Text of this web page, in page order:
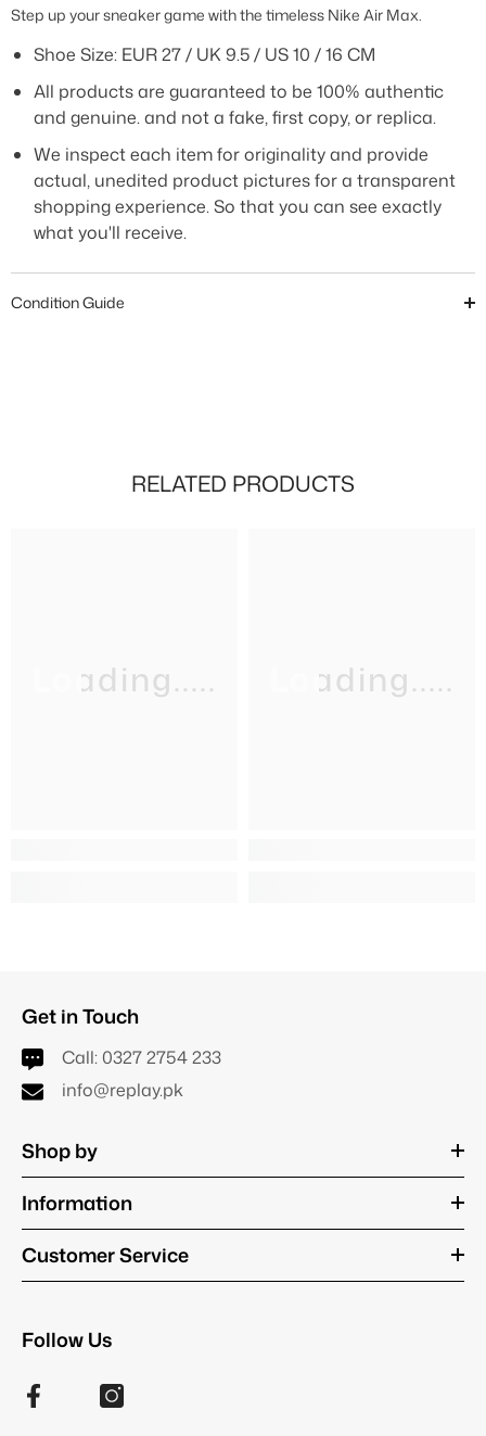
Step up your sneaker game with the timeless Nike Air Max.
Shoe Size: EUR 27 / UK 9.5 / US 10 / 16 CM
All products are guaranteed to be 100% authentic
and genuine. and not a fake, first copy, or replica.
We inspect each item for originality and provide
actual, unedited product pictures for a transparent
shopping experience. So that you can see exactly
what you'll receive.
Condition Guide
RELATED PRODUCTS
Loading..... Loading.....
Get in Touch
Call: 0327 2754 233
info@replay.pk
Shop by
Information
Customer Service
Follow Us